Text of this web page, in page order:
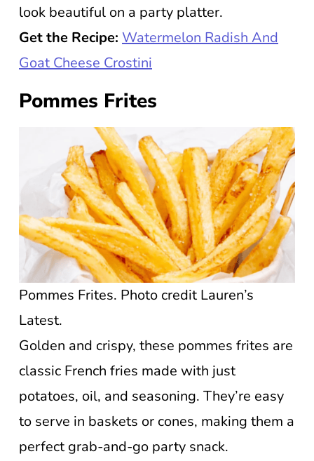
look beautiful on a party platter.
Get the Recipe: Watermelon Radish And
Goat Cheese Crostini
Pommes Frites
Pommes Frites. Photo credit Lauren’s
Latest.
Golden and crispy, these pommes frites are
classic French fries made with just
potatoes, oil, and seasoning. They’re easy
to serve in baskets or cones, making them a
perfect grab-and-go party snack.